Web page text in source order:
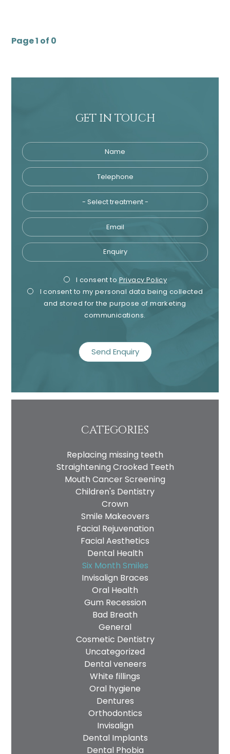
Page 1 of 0
GET IN TOUCH
Name
Telephone
Email
Enquiry
Privacy
Consent
I consent to Privacy Policy
I consent to my personal data being collected
and stored for the purpose of marketing
communications.
CATEGORIES
Replacing missing teeth
Straightening Crooked Teeth
Mouth Cancer Screening
Children's Dentistry
Crown
Smile Makeovers
Facial Rejuvenation
Facial Aesthetics
Dental Health
Six Month Smiles
Invisalign Braces
Oral Health
Gum Recession
Bad Breath
General
Cosmetic Dentistry
Uncategorized
Dental veneers
White fillings
Oral hygiene
Dentures
Orthodontics
Invisalign
Dental Implants
Dental Phobia